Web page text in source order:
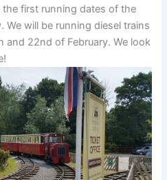
first running dates of the
We will be running diesel trains
and 22nd of February. We look